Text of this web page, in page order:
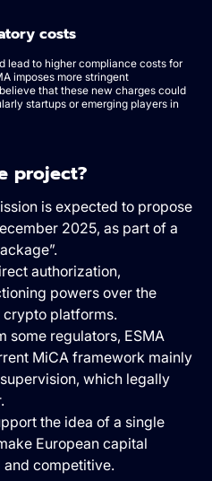
costs
lead to higher compliance costs for
imposes more stringent
that these new charges could
startups or emerging players in
project?
is expected to propose
2025, as part of a
authorization,
powers over the
platforms.
some regulators, ESMA
MiCA framework mainly
which legally
the idea of a single
European capital
competitive.